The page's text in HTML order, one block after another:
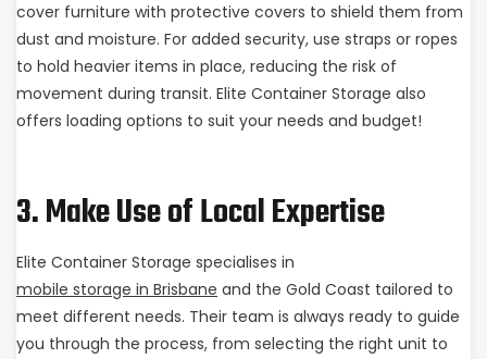
cover furniture with protective covers to shield them from
dust and moisture. For added security, use straps or ropes
to hold heavier items in place, reducing the risk of
movement during transit. Elite Container Storage also
offers loading options to suit your needs and budget!
3. Make Use of Local Expertise
Elite Container Storage specialises in
mobile storage in Brisbane and the Gold Coast tailored to
meet different needs. Their team is always ready to guide
you through the process, from selecting the right unit to